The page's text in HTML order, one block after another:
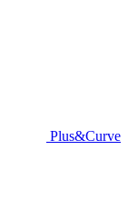
Plus&Curve